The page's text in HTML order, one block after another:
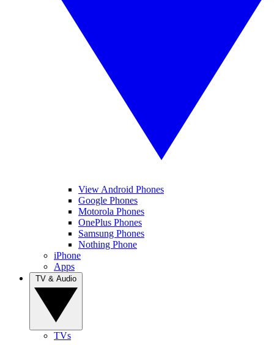
View Android Phones
Google Phones
Motorola Phones
OnePlus Phones
Samsung Phones
Nothing Phone
iPhone
Apps
TVs